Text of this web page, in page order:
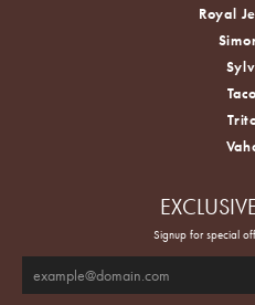
Royal
Signup for special